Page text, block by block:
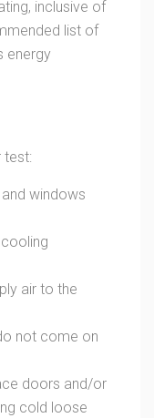
inclusive of
list of
energy
test:
windows
air to the
not come on
doors and/or
cold loose